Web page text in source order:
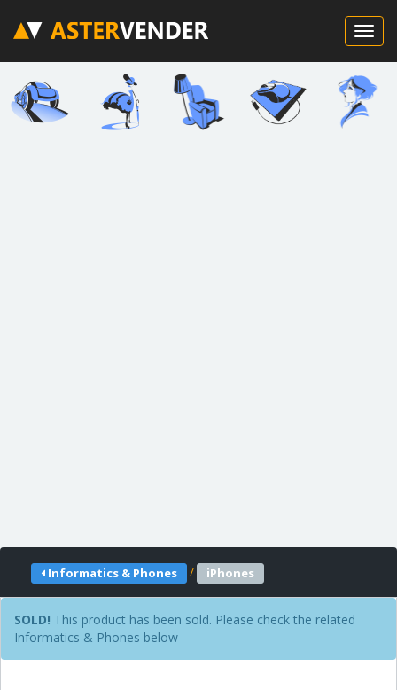
Informatics & Phones / iPhones
SOLD! This product has been sold. Please check the related
Informatics & Phones below